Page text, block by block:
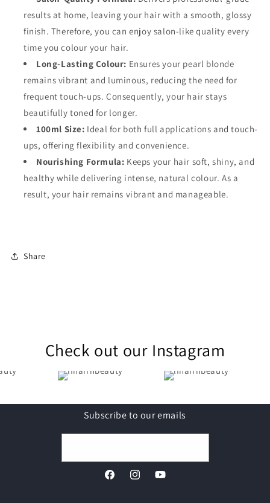
results at home, leaving your hair with a smooth, glossy
finish. Therefore, you can enjoy salon-like quality every
time you colour your hair.
Long-Lasting Colour: Ensures your pearl blonde
remains vibrant and luminous, reducing the need for
frequent touch-ups. Consequently, your hair stays
beautifully toned for longer.
100ml Size: Ideal for both full applications and touch-
ups, offering flexibility and convenience.
Nourishing Formula: Keeps your hair soft, shiny, and
healthy while delivering intense, natural colour. As a
result, your hair remains vibrant and manageable.
Share
Check out our Instagram
Subscribe to our emails
FacebookInstagramYouTube